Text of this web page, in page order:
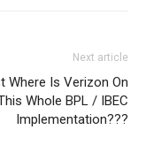
Next article
Where Is Verizon On
Whole BPL / IBEC
Implementation???